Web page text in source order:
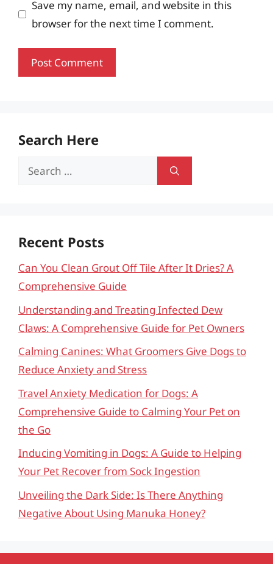
Save my name, email, and website in this
browser for the next time I comment.
Search Here
Search
Recent Posts
Can You Clean Grout Off Tile After It Dries? A
Comprehensive Guide
Understanding and Treating Infected Dew
Claws: A Comprehensive Guide for Pet Owners
Calming Canines: What Groomers Give Dogs to
Reduce Anxiety and Stress
Travel Anxiety Medication for Dogs: A
Comprehensive Guide to Calming Your Pet on
the Go
Inducing Vomiting in Dogs: A Guide to Helping
Your Pet Recover from Sock Ingestion
Unveiling the Dark Side: Is There Anything
Negative About Using Manuka Honey?